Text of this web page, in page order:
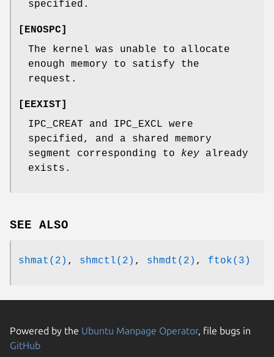
specified.
[ENOSPC]
The kernel was unable to allocate
enough memory to satisfy the
request.
[EEXIST]
IPC_CREAT and IPC_EXCL were
specified, and a shared memory
segment corresponding to key already
exists.
SEE ALSO
shmat(2) , shmctl(2) , shmdt(2) , ftok(3)
Powered by the Ubuntu Manpage Operator, file bugs in
GitHub